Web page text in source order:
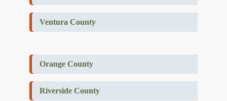
Ventura County
Orange County
Riverside County